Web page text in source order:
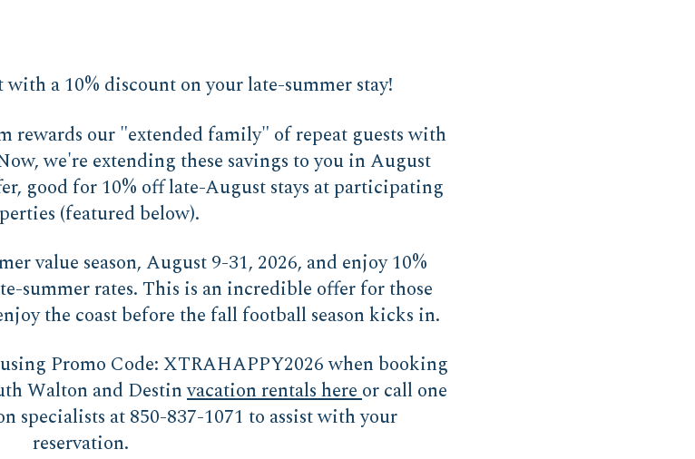
a 10% discount on your late-summer stay!
rewards our "extended family" of repeat guests with
we're extending these savings to you in August
good for 10% off late-August stays at participating
(featured below).
value season, August 9-31, 2026, and enjoy 10%
summer rates. This is an incredible offer for those
the coast before the fall football season kicks in.
Promo Code: XTRAHAPPY2026 when booking
Walton and Destinvacation rentals hereor call one
specialists at 850-837-1071 to assist with your
reservation.